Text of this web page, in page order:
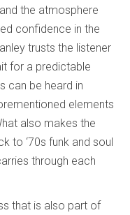
the atmosphere
confidence in the
trusts the listener
for a predictable
can be heard in
elements
also makes the
to ‘70s funk and soul
through each
that is also part of